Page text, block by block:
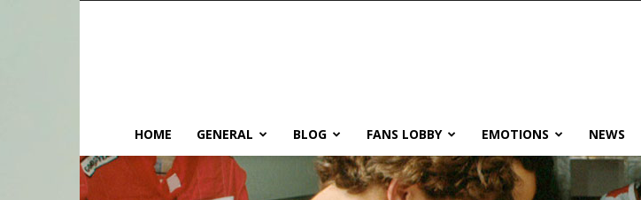
HOME GENERAL BLOG FANS LOBBY EMOTIONS NEWS